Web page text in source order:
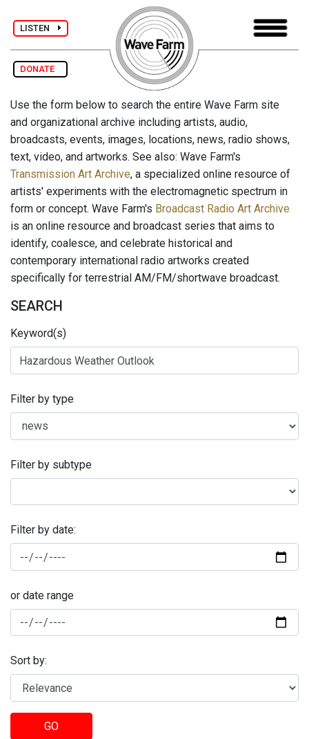
LISTEN
DONATE
Use the form below to search the entire Wave Farm site
and organizational archive including artists, audio,
broadcasts, events, images, locations, news, radio shows,
text, video, and artworks. See also: Wave Farm's
Transmission Art Archive, a specialized online resource of
artists' experiments with the electromagnetic spectrum in
form or concept. Wave Farm's Broadcast Radio Art Archive
is an online resource and broadcast series that aims to
identify, coalesce, and celebrate historical and
contemporary international radio artworks created
specifically for terrestrial AM/FM/shortwave broadcast.
SEARCH
Keyword(s)
Filter by type
Filter by subtype
Filter by date:
or date range
Sort by:
GO